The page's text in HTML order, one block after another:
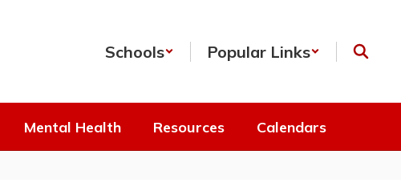
Schools Popular Links
Mental Health Resources Calendars